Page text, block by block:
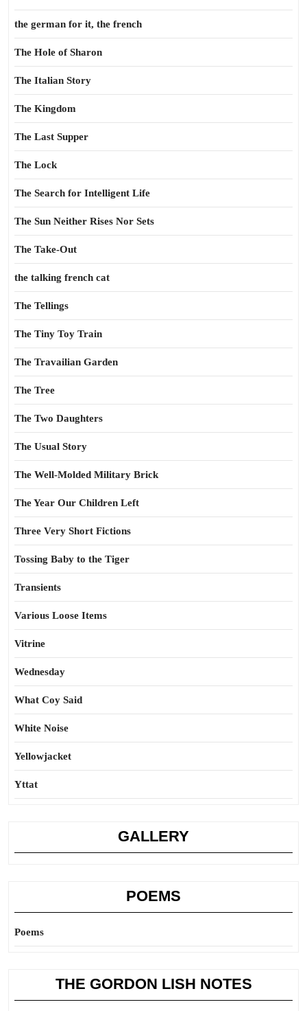
the german for it, the french
The Hole of Sharon
The Italian Story
The Kingdom
The Last Supper
The Lock
The Search for Intelligent Life
The Sun Neither Rises Nor Sets
The Take-Out
the talking french cat
The Tellings
The Tiny Toy Train
The Travailian Garden
The Tree
The Two Daughters
The Usual Story
The Well-Molded Military Brick
The Year Our Children Left
Three Very Short Fictions
Tossing Baby to the Tiger
Transients
Various Loose Items
Vitrine
Wednesday
What Coy Said
White Noise
Yellowjacket
Yttat
GALLERY
POEMS
Poems
THE GORDON LISH NOTES